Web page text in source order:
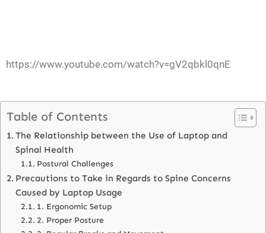
https://www.youtube.com/watch?v=gV2qbkl0qnE
Table of Contents
The Relationship between the Use of Laptop and
Spinal Health
Postural Challenges
Precautions to Take in Regards to Spine Concerns
Caused by Laptop Usage
1. Ergonomic Setup
2. Proper Posture